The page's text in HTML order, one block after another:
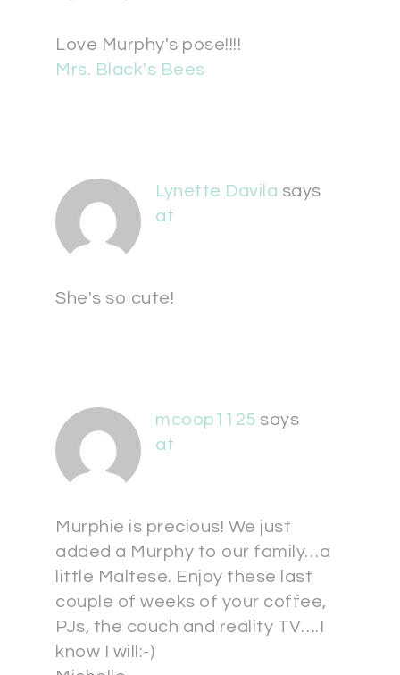
Love Murphy's pose!!!!
Mrs. Black's Bees
Lynette Davila says
at
She's so cute!
mcoop1125 says
at
Murphie is precious! We just
added a Murphy to our family…a
little Maltese. Enjoy these last
couple of weeks of your coffee,
PJs, the couch and reality TV….I
know I will:-)